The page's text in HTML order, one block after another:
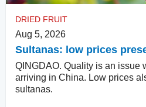
DRIED FRUIT
Aug 5, 2026
Sultanas: low prices
QINGDAO. Quality is an issue
arriving in China. Low prices
sultanas.